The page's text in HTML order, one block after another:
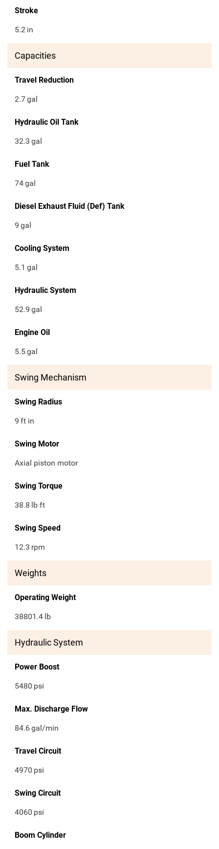
Stroke
5.2 in
Capacities
Travel Reduction
2.7gal
Hydraulic Oil Tank
32.3 gal
Fuel Tank
74gal
Diesel Exhaust Fluid (Def) Tank
9 gal
Cooling System
5.1 gal
Hydraulic System
52.9 gal
Engine Oil
5.5gal
Swing Mechanism
Swing Radius
9 ft in
Swing Motor
Axial piston motor
Swing Torque
38.8 lb ft
Swing Speed
12.3 rpm
Weights
Operating Weight
38801.4 lb
Hydraulic System
Power Boost
5480 psi
Max. Discharge Flow
84.6gal/min
Travel Circuit
4970 psi
Swing Circuit
4060 psi
Boom Cylinder